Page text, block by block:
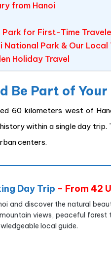
from Hanoi
for First-Time
National Park & Our Local
Holiday Travel
Be Part of
60 kilometers west of
within a single day
centers.
Day Trip – From 42
and discover the natural
views, peaceful forest
local guide.